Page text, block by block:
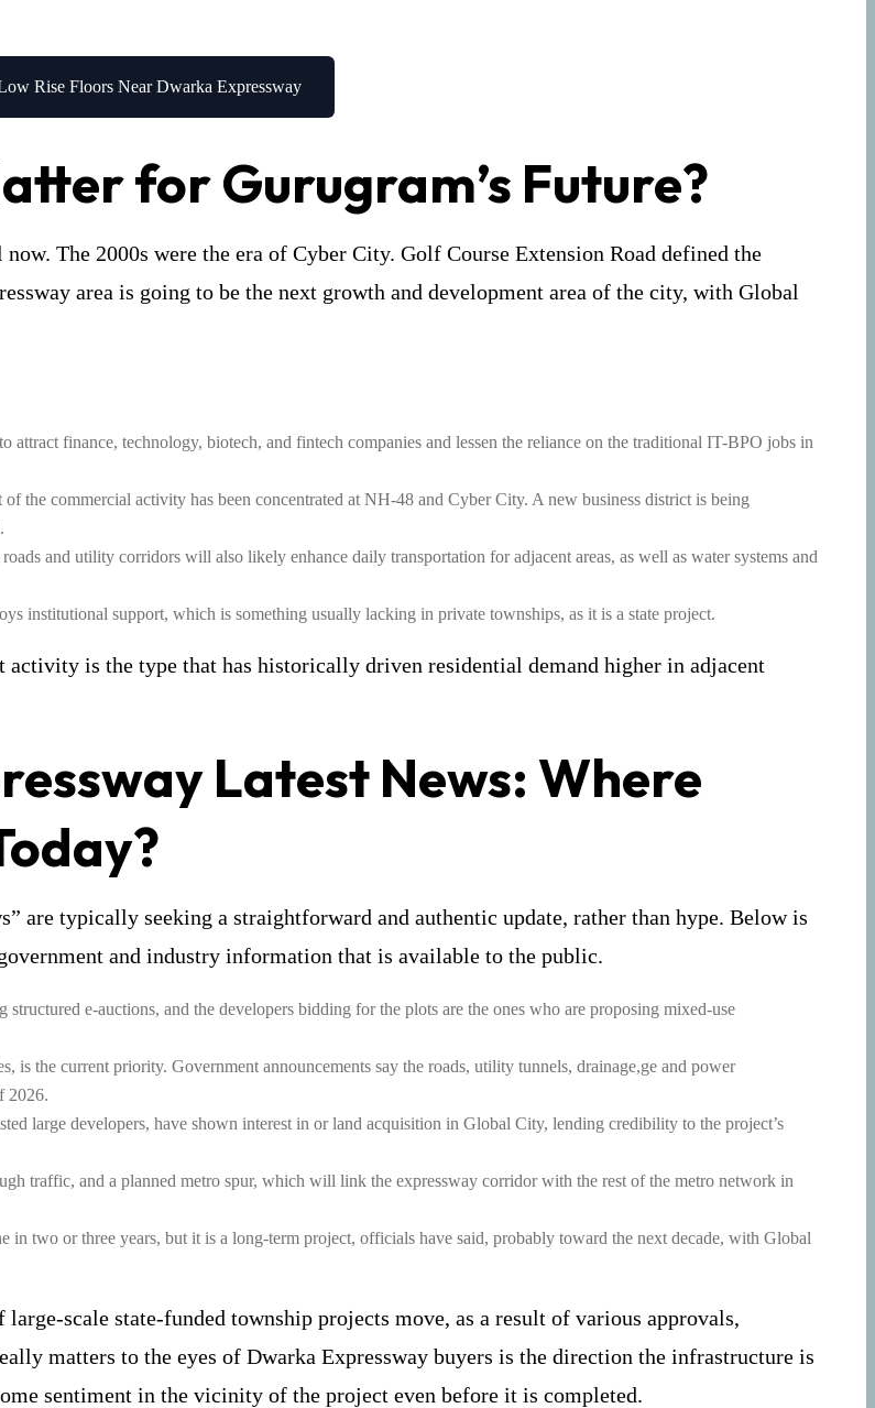
Rise Floors Near Dwarka Expressway
for Gurugram’s Future?
The 2000s were the era of Cyber City. Golf Course Extension Road defined the
area is going to be the next growth and development area of the city, with Global
finance, technology, biotech, and fintech companies and lessen the reliance on the traditional IT-BPO jobs in
the commercial activity has been concentrated at NH-48 and Cyber City. A new business district is being
and utility corridors will also likely enhance daily transportation for adjacent areas, as well as water systems and
institutional support, which is something usually lacking in private townships, as it is a state project.
is the type that has historically driven residential demand higher in adjacent
Latest News: Where
are typically seeking a straightforward and authentic update, rather than hype. Below is
and industry information that is available to the public.
structured e-auctions, and the developers bidding for the plots are the ones who are proposing mixed-use
is the current priority. Government announcements say the roads, utility tunnels, drainage,ge and power
2026.
large developers, have shown interest in or land acquisition in Global City, lending credibility to the project’s
traffic, and a planned metro spur, which will link the expressway corridor with the rest of the metro network in
in two or three years, but it is a long-term project, officials have said, probably toward the next decade, with Global
scale state-funded township projects move, as a result of various approvals,
matters to the eyes of Dwarka Expressway buyers is the direction the infrastructure is
sentiment in the vicinity of the project even before it is completed.